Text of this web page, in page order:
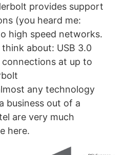
provides support
(you heard me:
high speed networks.
about: USB 3.0
at up to
any technology
business out of a
are very much
here.